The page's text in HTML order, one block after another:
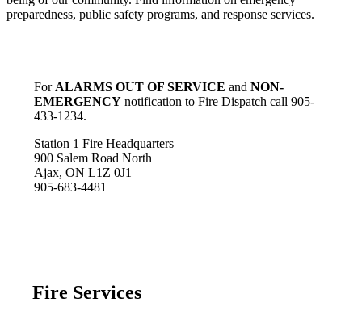
preparedness, public safety programs, and response services.
ForALARMS OUT OF SERVICE and NON-
EMERGENCY notification to Fire Dispatch call 905-
433-1234.
Station 1 Fire Headquarters
900 Salem Road North
Ajax, ON L1Z 0J1
905-683-4481
Fire Services